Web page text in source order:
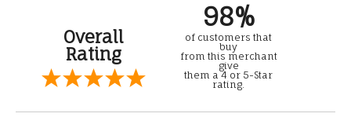
Overall
Rating
98%
of customers that
buy
from this merchant
give
them a 4 or 5-Star
rating.